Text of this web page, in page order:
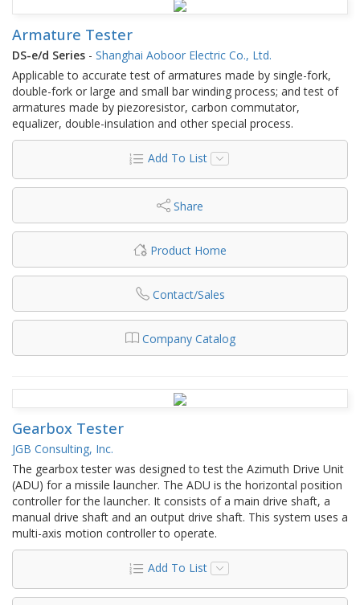
Armature Tester
DS-e/d Series - Shanghai Aoboor Electric Co., Ltd.
Applicable to accurate test of armatures made by single-fork,
double-fork or large and small bar winding process; and test of
armatures made by piezoresistor, carbon commutator,
equalizer, double-insulation and other special process.
Add To List
Share
Product Home
Contact/Sales
Company Catalog
Gearbox Tester
JGB Consulting, Inc.
The gearbox tester was designed to test the Azimuth Drive Unit
(ADU) for a missile launcher. The ADU is the horizontal position
controller for the launcher. It consists of a main drive shaft, a
manual drive shaft and an output drive shaft. This system uses a
multi-axis motion controller to operate.
Add To List